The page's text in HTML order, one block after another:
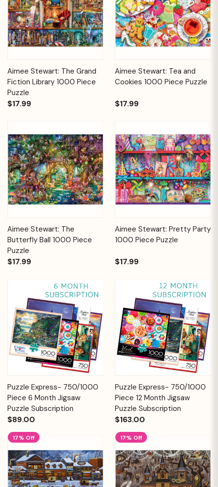
Aimee Stewart: The Grand
Fiction Library 1000 Piece
Puzzle
$17.99
Aimee Stewart: Tea and
Cookies 1000 Piece Puzzle
$17.99
Aimee Stewart: The
Butterfly Ball 1000 Piece
Puzzle
$17.99
Aimee Stewart: Pretty Party
1000 Piece Puzzle
$17.99
Puzzle Express- 750/1000
Piece 6 Month Jigsaw
Puzzle Subscription
$89.00
Puzzle Express- 750/1000
Piece 12 Month Jigsaw
Puzzle Subscription
$163.00
17% Off 17% Off